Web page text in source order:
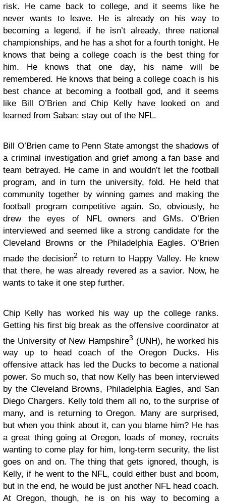
risk. He came back to college, and it seems like he
never wants to leave. He is already on his way to
becoming a legend, if he isn’t already, three national
championships, and he has a shot for a fourth tonight. He
knows that being a college coach is the best thing for
him. He knows that one day, his name will be
remembered. He knows that being a college coach is his
best chance at becoming a football god, and it seems
like Bill O’Brien and Chip Kelly have looked on and
learned from Saban: stay out of the NFL.
Bill O’Brien came to Penn State amongst the shadows of
a criminal investigation and grief among a fan base and
team betrayed. He came in and wouldn’t let the football
program, and in turn the university, fold. He held that
community together by winning games and making the
football program competitive again. So, obviously, he
drew the eyes of NFL owners and GMs. O’Brien
interviewed and seemed like a strong candidate for the
Cleveland Browns or the Philadelphia Eagles. O’Brien
made the decision2 to return to Happy Valley. He knew
that there, he was already revered as a savior. Now, he
wants to take it one step further.
Chip Kelly has worked his way up the college ranks.
Getting his first big break as the offensive coordinator at
the University of New Hampshire3 (UNH), he worked his
way up to head coach of the Oregon Ducks. His
offensive attack has led the Ducks to become a national
power. So much so, that now Kelly has been interviewed
by the Cleveland Browns, Philadelphia Eagles, and San
Diego Chargers. Kelly told them all no, to the surprise of
many, and is returning to Oregon. Many are surprised,
but when you think about it, can you blame him? He has
a great thing going at Oregon, loads of money, recruits
wanting to come play for him, long-term security, the list
goes on and on. The thing that gets ignored, though, is
Kelly, if he went to the NFL, could either bust and boom,
but in the end, he would be just another NFL head coach.
At Oregon, though, he is on his way to becoming a